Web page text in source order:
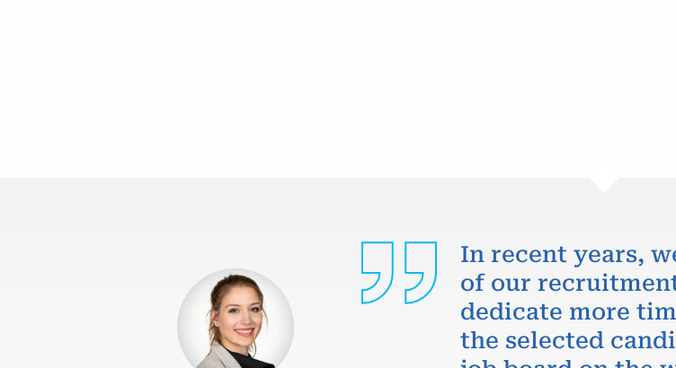
In recent years,
of our
dedicate more
the selected